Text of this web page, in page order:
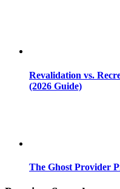
Revalidation vs.
(2026 Guide)
The Ghost Provider